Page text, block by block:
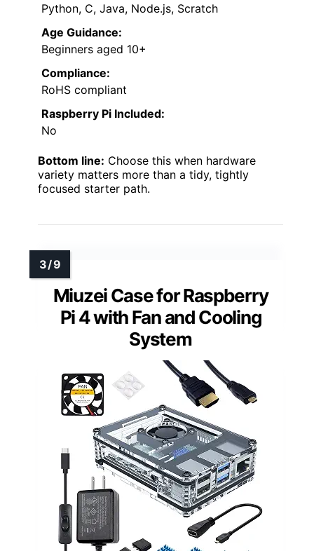
Python, C, Java, Node.js, Scratch
Age Guidance:
Beginners aged 10+
Compliance:
RoHS compliant
Raspberry Pi Included:
No
Bottom line: Choose this when hardware
variety matters more than a tidy, tightly
focused starter path.
Miuzei Case for Raspberry
Pi 4 with Fan and Cooling
System